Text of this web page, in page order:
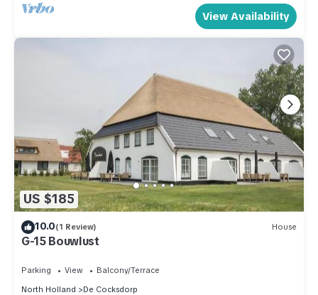
View Availability
US $185
10.0(1 Review) House
G-15 Bouwlust
Parking View
Balcony/Terrace
North Holland
De Cocksdorp